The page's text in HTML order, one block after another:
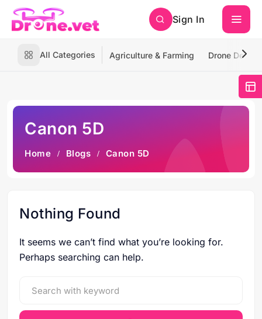
Sign In
All Categories Agriculture & Farming Drone
Canon 5D
Home Blogs Canon 5D
Nothing Found
It seems we can’t find what you’re looking for.
Perhaps searching can help.